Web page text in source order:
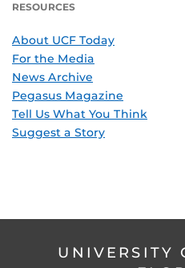
RESOURCES
About UCF Today
For the Media
News Archive
Pegasus Magazine
Tell Us What You Think
Suggest a Story
UNIVERSITY